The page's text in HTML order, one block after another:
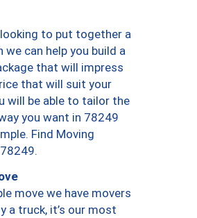
to put together a
we can help you build a
that will impress
that will suit your
will be able to tailor the
you want in 78249
Find Moving
move we have movers
a truck, it’s our most